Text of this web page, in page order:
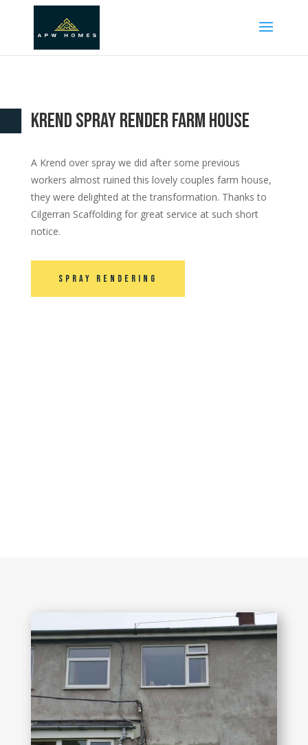
Krend Spray Render Farm House
A Krend over spray we did after some previous
workers almost ruined this lovely couples farm house,
they were delighted at the transformation. Thanks to
Cilgerran Scaffolding for great service at such short
notice.
Spray Rendering